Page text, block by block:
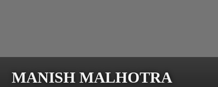
MANISH MALHOTRA